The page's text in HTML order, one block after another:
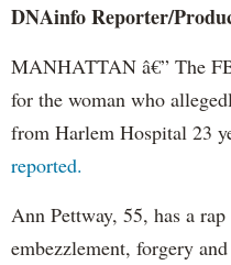
DNAinfoReporter/
MANHATTAN â€” The
for the woman who
from Harlem Hospital 23
reported.
Ann Pettway, 55, has a
embezzlement, forgery